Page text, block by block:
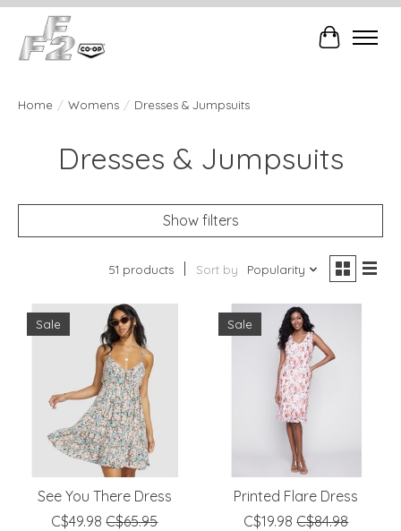
Cart
Home / Womens / Dresses & Jumpsuits
Dresses & Jumpsuits
Show filters
51 products Sort by Popularity
Sale
See You There Dress
C$49.98 C$65.95
Sale
Printed Flare Dress
C$19.98 C$84.98